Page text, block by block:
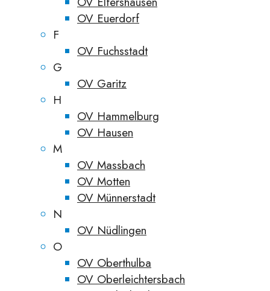
OV Euerdorf
F
OV Fuchsstadt
G
OV Garitz
H
OV Hammelburg
OV Hausen
M
OV Massbach
OV Motten
OV Münnerstadt
N
OV Nüdlingen
O
OV Oberthulba
OV Oberleichtersbach